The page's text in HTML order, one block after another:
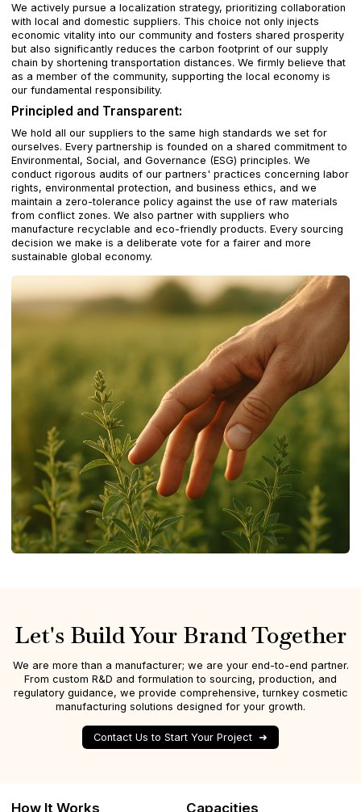
We actively pursue a localization strategy, prioritizing collaboration
with local and domestic suppliers. This choice not only injects
economic vitality into our community and fosters shared prosperity
but also significantly reduces the carbon footprint of our supply
chain by shortening transportation distances. We firmly believe that
as a member of the community, supporting the local economy is
our fundamental responsibility.
Principled and Transparent:
We hold all our suppliers to the same high standards we set for
ourselves. Every partnership is founded on a shared commitment to
Environmental, Social, and Governance (ESG) principles. We
conduct rigorous audits of our partners' practices concerning labor
rights, environmental protection, and business ethics, and we
maintain a zero-tolerance policy against the use of raw materials
from conflict zones. We also partner with suppliers who
manufacture recyclable and eco-friendly products. Every sourcing
decision we make is a deliberate vote for a fairer and more
sustainable global economy.
Let's Build Your Brand Together
We are more than a manufacturer; we are your end-to-end partner.
From custom R&D and formulation to sourcing, production, and
regulatory guidance, we provide comprehensive, turnkey cosmetic
manufacturing solutions designed for your growth.
Contact Us to Start Your Project
How It Works Capacities